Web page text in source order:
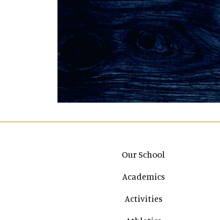
Main navigation
Our School
Academics
Activities